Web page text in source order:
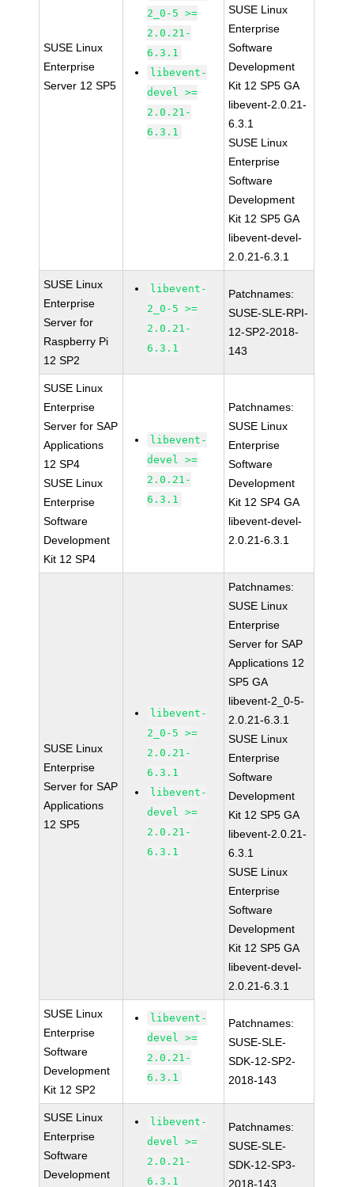
SUSE Linux
Enterprise
Server 12 SP5
2_0-5 >=
2.0.21-
6.3.1
libevent-
devel >=
2.0.21-
6.3.1
SUSE Linux
Enterprise
Software
Development
Kit 12 SP5 GA
libevent-2.0.21-
6.3.1
SUSE Linux
Enterprise
Software
Development
Kit 12 SP5 GA
libevent-devel-
2.0.21-6.3.1
SUSE Linux
Enterprise
Server for
Raspberry Pi
12 SP2
libevent-
2_0-5 >=
2.0.21-
6.3.1
Patchnames:
SUSE-SLE-RPI-
12-SP2-2018-
143
SUSE Linux
Enterprise
Server for SAP
Applications
12 SP4
SUSE Linux
Enterprise
Software
Development
Kit 12 SP4
libevent-
devel >=
2.0.21-
6.3.1
Patchnames:
SUSE Linux
Enterprise
Software
Development
Kit 12 SP4 GA
libevent-devel-
2.0.21-6.3.1
SUSE Linux
Enterprise
Server for SAP
Applications
12 SP5
libevent-
2_0-5 >=
2.0.21-
6.3.1
libevent-
devel >=
2.0.21-
6.3.1
Patchnames:
SUSE Linux
Enterprise
Server for SAP
Applications 12
SP5 GA
libevent-2_0-5-
2.0.21-6.3.1
SUSE Linux
Enterprise
Software
Development
Kit 12 SP5 GA
libevent-2.0.21-
6.3.1
SUSE Linux
Enterprise
Software
Development
Kit 12 SP5 GA
libevent-devel-
2.0.21-6.3.1
SUSE Linux
Enterprise
Software
Development
Kit 12 SP2
libevent-
devel >=
2.0.21-
6.3.1
Patchnames:
SUSE-SLE-
SDK-12-SP2-
2018-143
SUSE Linux
Enterprise
Software
Development
libevent-
devel >=
2.0.21-
6.3.1
Patchnames:
SUSE-SLE-
SDK-12-SP3-
2018-143